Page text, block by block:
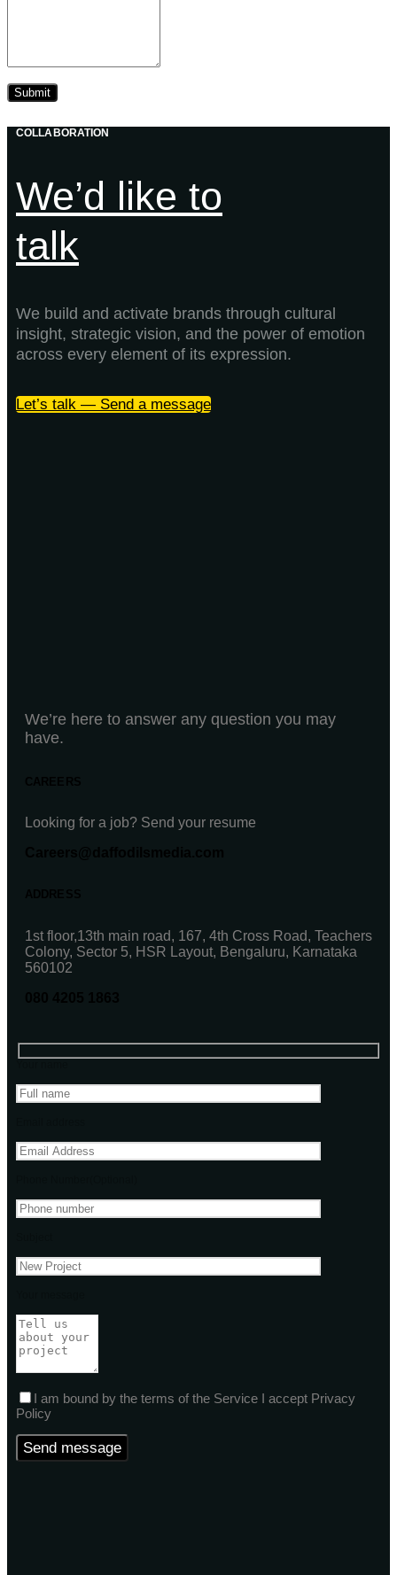
COLLABORATION
We’d like to
talk
We build and activate brands through cultural
insight, strategic vision, and the power of emotion
across every element of its expression.
Let’s talk — Send a message
We’re here to answer any question you may
have.
Looking for a job? Send your resume
1st floor,13th main road, 167, 4th Cross Road, Teachers
Colony, Sector 5, HSR Layout, Bengaluru, Karnataka
560102
I am bound by the terms of the Service I accept Privacy
Policy